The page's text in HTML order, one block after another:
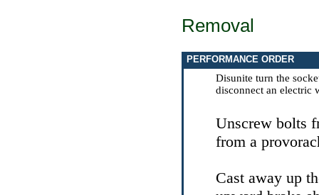
Removal
PERFORMANCE ORDER
Disunite turn the
disconnect an electric
Unscrew bolts
from a
Cast away up